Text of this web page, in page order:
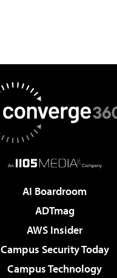
AI Boardroom
ADTmag
AWS Insider
Campus Security Today
Campus Technology